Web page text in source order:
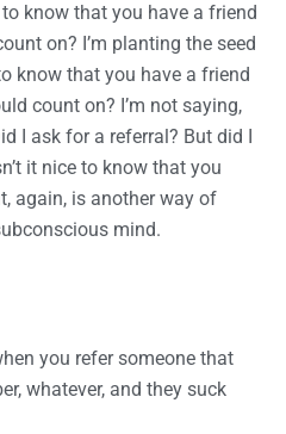
to know that you have a friend
on? I’m planting the seed
know that you have a friend
count on? I’m not saying,
I ask for a referral? But did I
it nice to know that you
again, is another way of
mind.
you refer someone that
whatever, and they suck